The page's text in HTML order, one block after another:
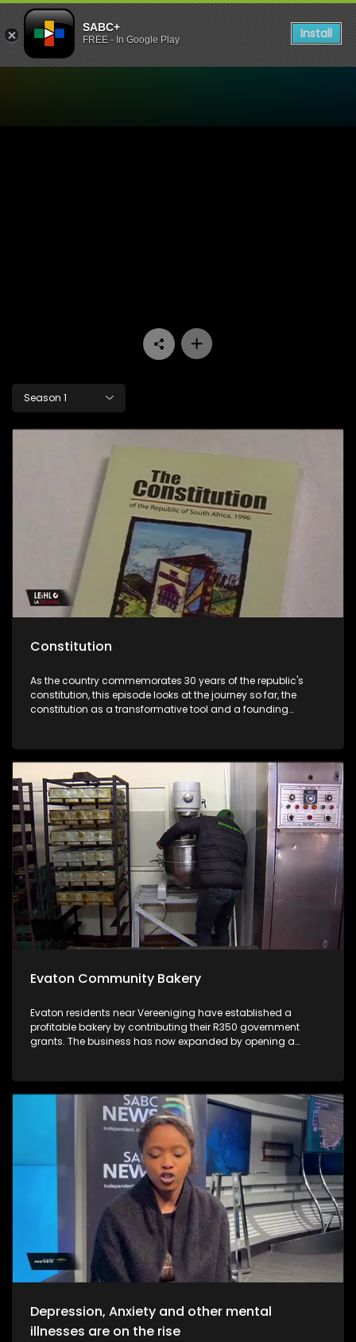
SABC+
FREE - In Google Play Install
Season 1
Constitution
As the country commemorates 30 years of the republic's
constitution, this episode looks at the journey so far, the
constitution as a transformative tool and a founding
of view and the point of view of the civic organisations.
Evaton Community Bakery
Evaton residents near Vereeniging have established a
profitable bakery by contributing their R350 government
grants. The business has now expanded by opening a
Depression, Anxiety and other mental
illnesses are on the rise